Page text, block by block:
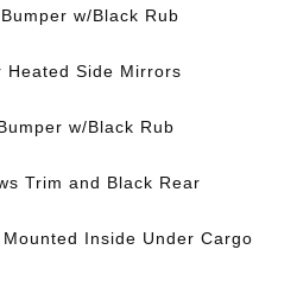
w/Black Rub
Heated Side Mirrors
w/Black Rub
Trim and Black Rear
Inside Under Cargo